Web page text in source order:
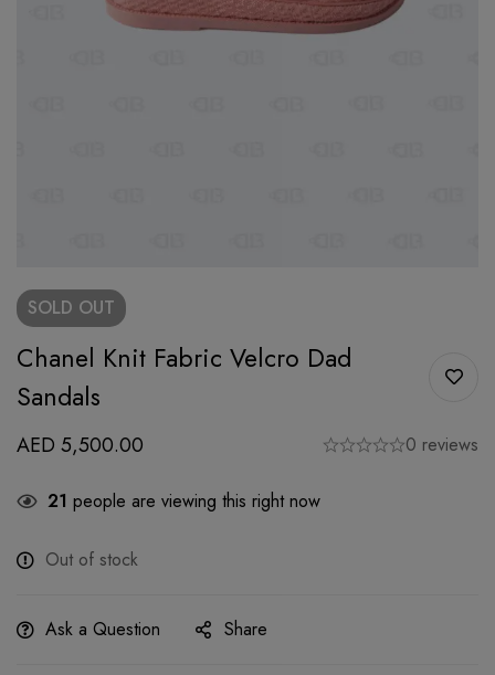
SOLD OUT
Chanel Knit Fabric Velcro Dad
Sandals
AED 5,500.00 0 reviews
21 people are viewing this right now
Out of stock
Ask a Question Share